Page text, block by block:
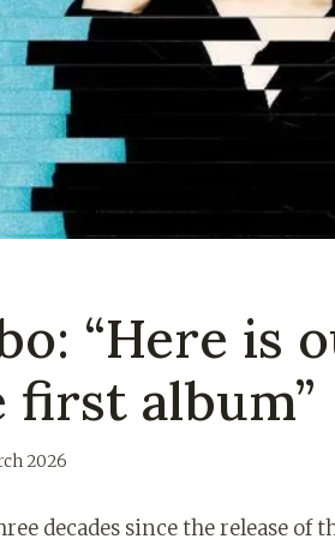
“Here is
first album”
2026
decades since the release of